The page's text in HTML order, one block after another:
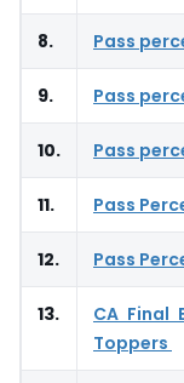
8. Pass
9. Pass
10. Pass
11. Pass
12. Pass
13.
CA Final
Toppers